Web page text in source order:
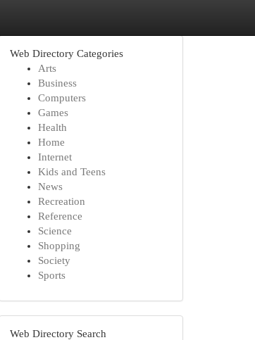
Web Directory Categories
Arts
Business
Computers
Games
Health
Home
Internet
Kids and Teens
News
Recreation
Reference
Science
Shopping
Society
Sports
Web Directory Search